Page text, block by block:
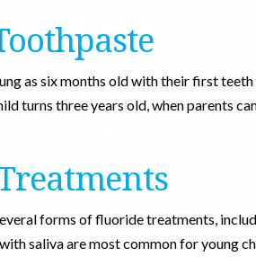
as six months old with their first
turns three years old, when parents
forms of fluoride treatments,
saliva are most common for young